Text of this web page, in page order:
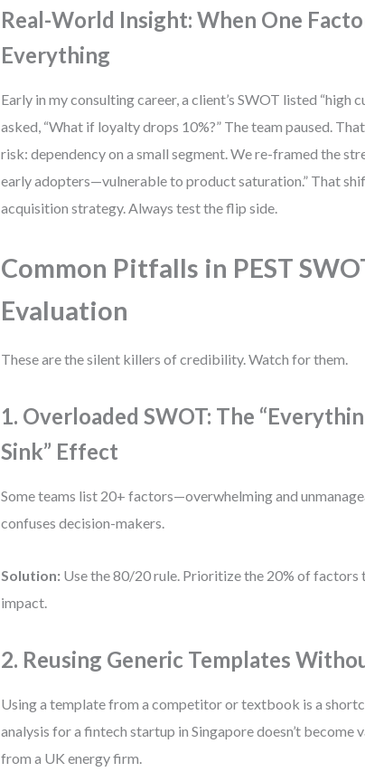
Real-World Insight: When One
Everything
Early in my consulting career, a client’s SWOT listed “high
asked, “What if loyalty drops 10%?” The team paused.
risk: dependency on a small segment. We re-framed the
early adopters—vulnerable to product saturation.” That
acquisition strategy. Always test the flip side.
Common Pitfalls in PEST
Evaluation
These are the silent killers of credibility. Watch for them.
1. Overloaded SWOT: The
Sink” Effect
Some teams list 20+ factors—overwhelming and
confuses decision-makers.
Solution: Use the 80/20 rule. Prioritize the 20% of
impact.
2. Reusing Generic Templates
Using a template from a competitor or textbook is a
analysis for a fintech startup in Singapore doesn’t become
from a UK energy firm.